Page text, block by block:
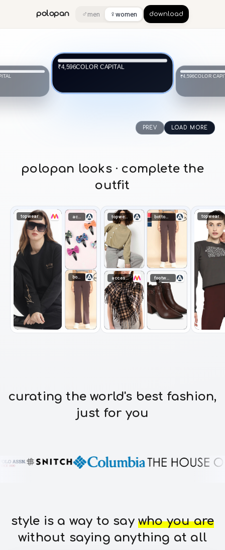
polopan ♂ men ♀ women download
₹4,596COLOR CAPITAL
₹4,596COLOR
PREV LOAD MORE
polopan looks · complete the
outfit
topwear topwear bottomwear
accessories footwear
topwear
curating the world's best fashion,
just for you
style is a way to saywho you are
without saying anything at all